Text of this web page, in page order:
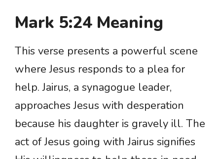
Mark 5:24 Meaning
This verse presents a powerful scene
where Jesus responds to a plea for
help. Jairus, a synagogue leader,
approaches Jesus with desperation
because his daughter is gravely ill. The
act of Jesus going with Jairus signifies